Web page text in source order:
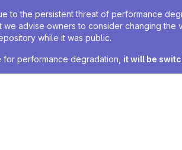
to the persistent threat of performance
advise owners to consider changing the
while it was public.
performance degradation, it will be